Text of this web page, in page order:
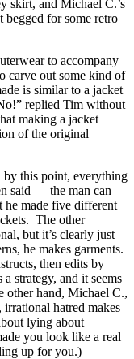
skirt, and Michael C.’s
begged for some retro
to accompany
carve out some kind of
is similar to a jacket
replied Tim without
making a jacket
of the original
this point, everything
said — the man can
made five different
The other
but it’s clearly just
he makes garments.
then edits by
strategy, and it seems
other hand, Michael C.,
hatred makes
lying about
you look like a real
up for you.)